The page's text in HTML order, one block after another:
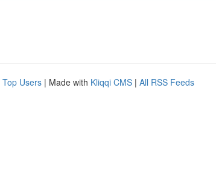
Top Users | Made with Kliqqi CMS | All RSS Feeds